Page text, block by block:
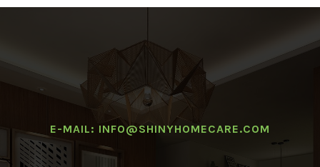
E-MAIL: INFO@SHINYHOMECARE.COM